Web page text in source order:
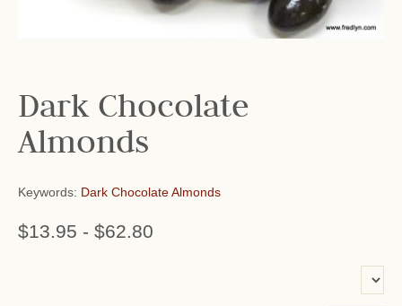
Dark Chocolate
Almonds
Keywords: Dark Chocolate Almonds
$13.95 - $62.80